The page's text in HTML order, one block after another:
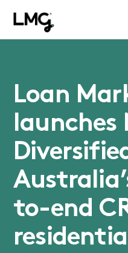
Loan
launches
to-end